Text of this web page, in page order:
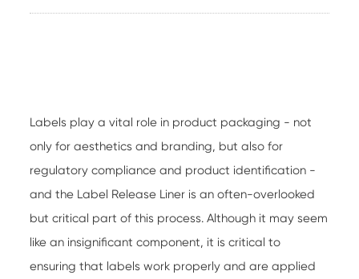
Labels play a vital role in product packaging - not
only for aesthetics and branding, but also for
regulatory compliance and product identification -
and the Label Release Liner is an often-overlooked
but critical part of this process. Although it may seem
like an insignificant component, it is critical to
ensuring that labels work properly and are applied